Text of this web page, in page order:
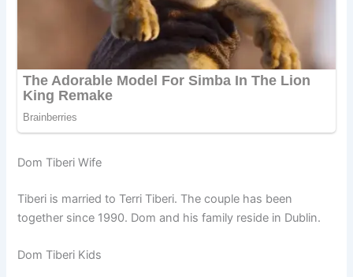
Dom Tiberi Wife
Tiberi is married to Terri Tiberi. The couple has been
together since 1990. Dom and his family reside in Dublin.
Dom Tiberi Kids